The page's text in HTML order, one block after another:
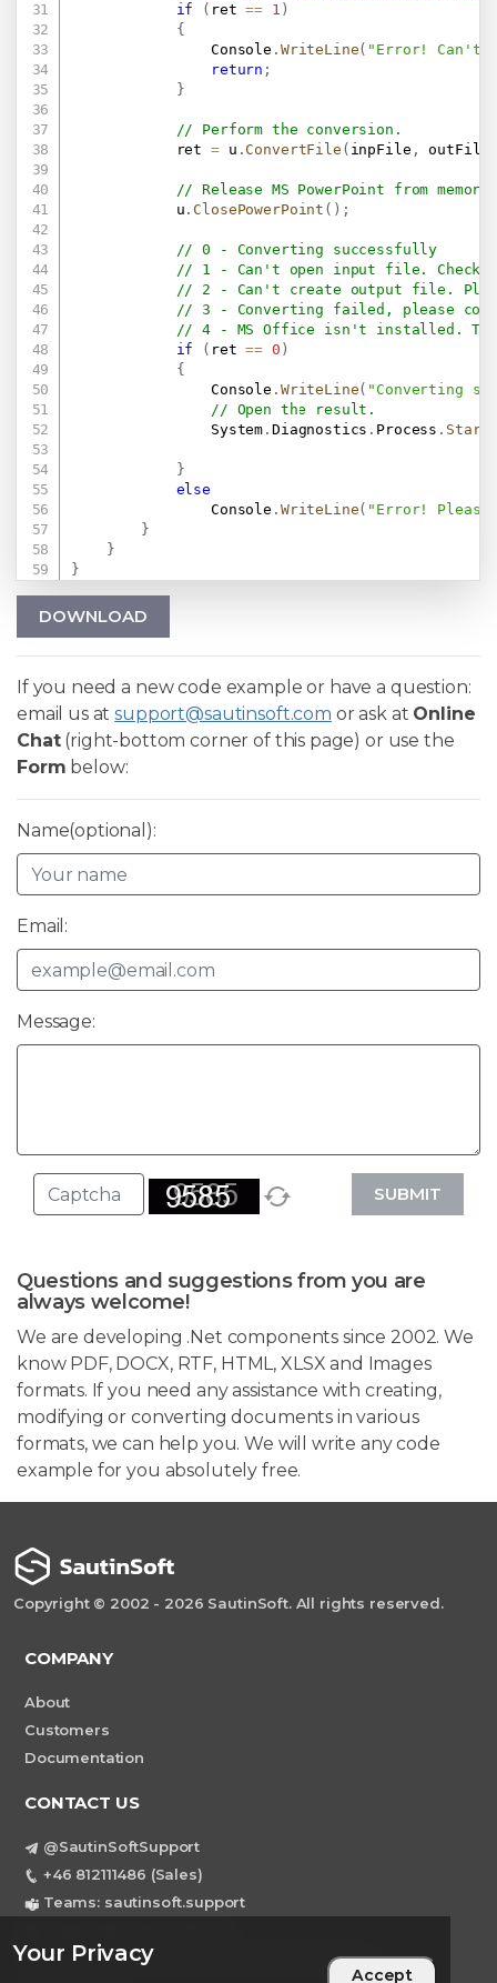
Your Privacy
Accept
if
( ret == 1 )
{
                Console
. WriteLine( "Error! Can't
return ;
}
// Perform the conversion.
            ret
= u . ConvertFile ( inpFile , outFile
// Release MS PowerPoint from memory
            u
. ClosePowerPoint ( ) ;
// 0 - Converting successfully
// 1 - Can't open input file. Check
// 2 - Can't create output file.
// 3 - Converting failed, please
// 4 - MS Office isn't installed. The
if
( ret == 0 )
{
                Console
. WriteLine( "Converting
// Open the result.
                System
. Diagnostics . Process . Start
}
else
                Console
. WriteLine( "Error!
}
}
}
DOWNLOAD
If you need a new code example or have a question:
email us atsupport@sautinsoft.com or ask at Online
Chat(right-bottom corner of this page) or use the
Form below:
Name(optional):
Email:
Message:
SUBMIT
Questions and suggestions from you are
always welcome!
We are developing .Net components since 2002. We
know PDF, DOCX, RTF, HTML, XLSX and Images
formats. If you need any assistance with creating,
modifying or converting documents in various
formats, we can help you. We will write any code
example for you absolutely free.
Copyright © 2002 - 2026 SautinSoft. All rights reserved.
COMPANY
About
Customers
Documentation
CONTACT US
@SautinSoftSupport
+46 812111486 (Sales)
Teams: sautinsoft.support
Sweden, Stockholm Mortviksvagen 68B 142